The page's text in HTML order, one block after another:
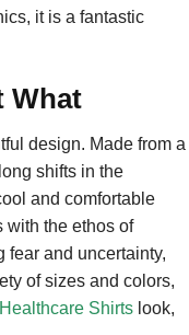
it is a fantastic
What
design. Made from a
shifts in the
and comfortable
with the ethos of
fear and uncertainty,
of sizes and colors,
Healthcare Shirts look,